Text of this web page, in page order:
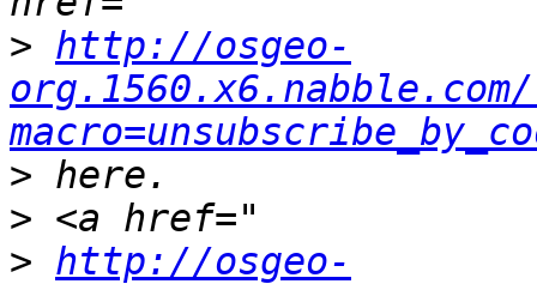
> http://osgeo-
>
>
> http://osgeo-